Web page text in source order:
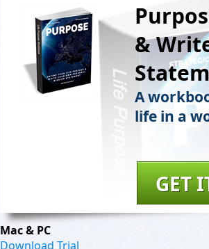
&
A
life in a
GET
Mac & PC
Download Trial